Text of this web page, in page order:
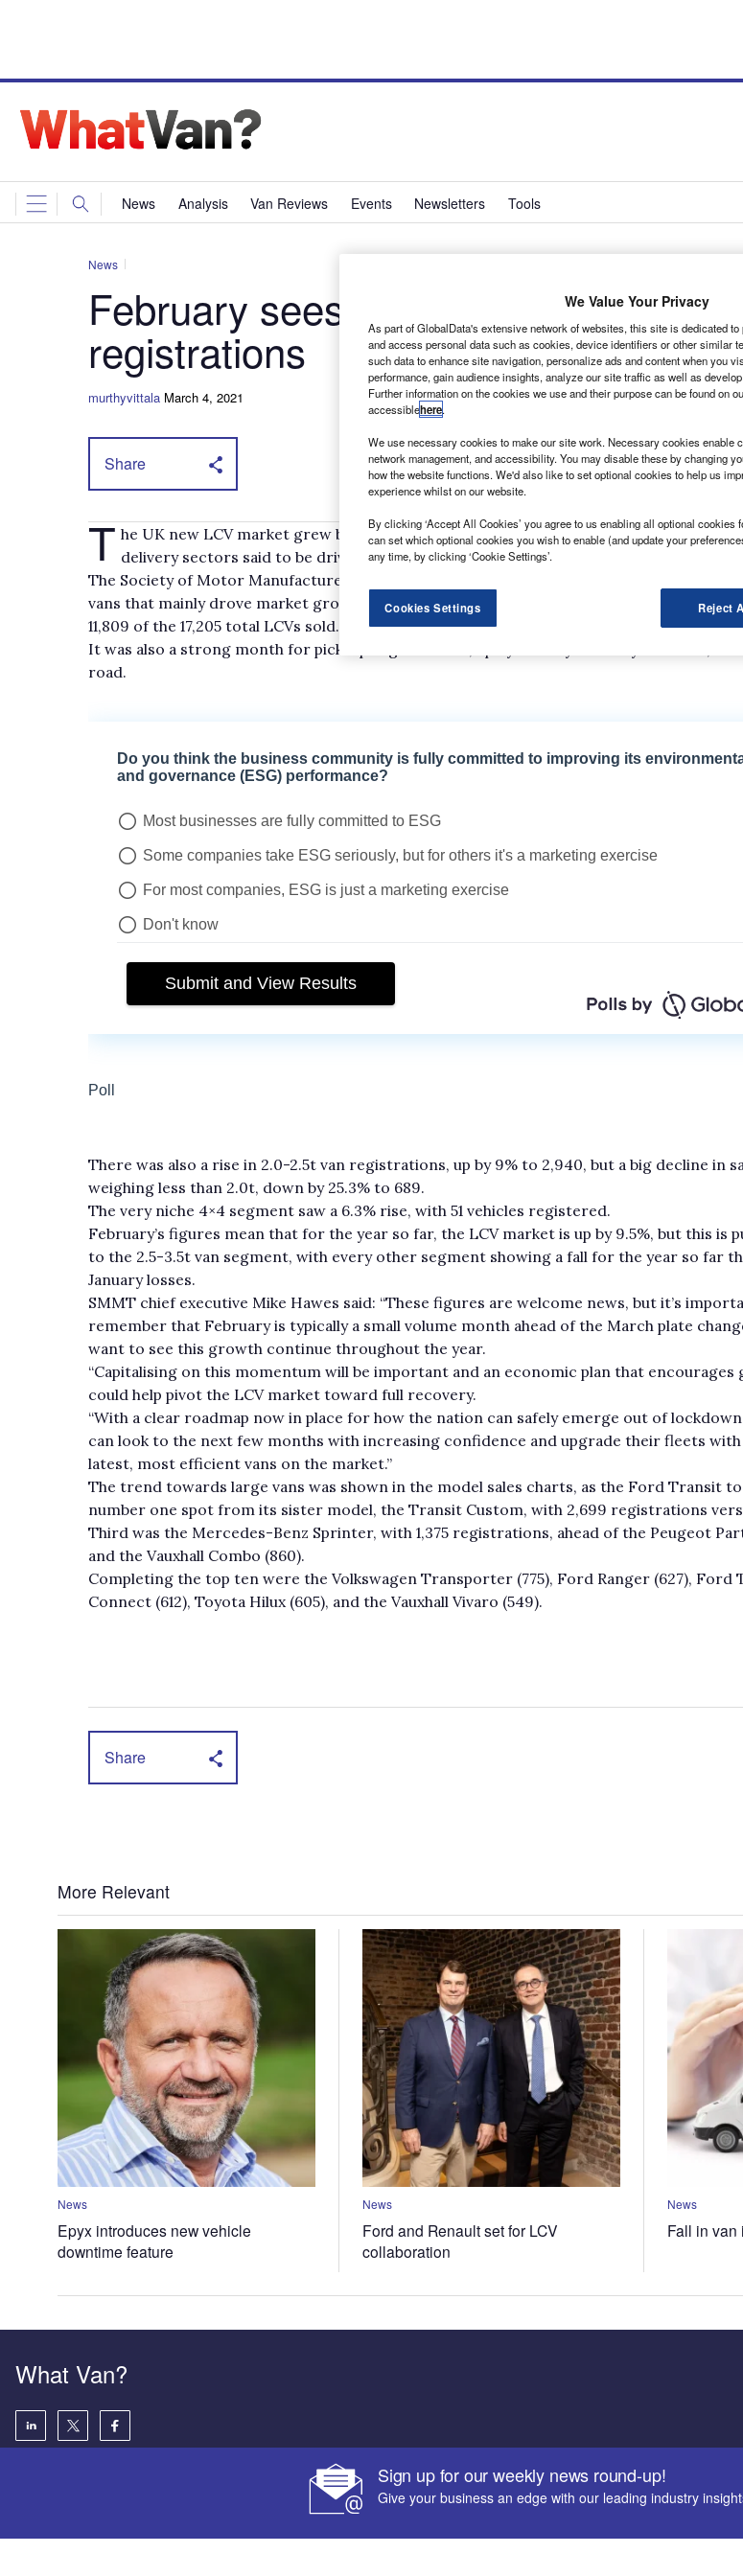
News Analysis Van Reviews Events Newsletters Tools
News
February sees big increase in new
registrations
murthyvittala March 4, 2021
Share
T he UK new LCV market grew by 22% year-on-year in February, with the
delivery sectors said to be driving demand.
The Society of Motor Manufacturers and Traders (SMMT) reported that, as in January, it
vans that mainly drove market growth, with 2.5-3.5t van registrations up by 30%,
11,809 of the 17,205 total LCVs sold.
It was also a strong month for pick-up registrations, up by 26.8% year-on-year with 1,716
road.
There was also a rise in 2.0-2.5t van registrations, up by 9% to 2,940, but a big decline in
weighing less than 2.0t, down by 25.3% to 689.
The very niche 4×4 segment saw a 6.3% rise, with 51 vehicles registered.
February’s figures mean that for the year so far, the LCV market is up by 9.5%, but this is
to the 2.5-3.5t van segment, with every other segment showing a fall for the year so far
January losses.
SMMT chief executive Mike Hawes said: “These figures are welcome news, but it’s
remember that February is typically a small volume month ahead of the March plate
want to see this growth continue throughout the year.
“Capitalising on this momentum will be important and an economic plan that encourages
could help pivot the LCV market toward full recovery.
“With a clear roadmap now in place for how the nation can safely emerge out of
can look to the next few months with increasing confidence and upgrade their fleets
latest, most efficient vans on the market.”
The trend towards large vans was shown in the model sales charts, as the Ford Transit
number one spot from its sister model, the Transit Custom, with 2,699 registrations
Third was the Mercedes-Benz Sprinter, with 1,375 registrations, ahead of the Peugeot
and the Vauxhall Combo (860).
Completing the top ten were the Volkswagen Transporter (775), Ford Ranger (627), Ford
Connect (612), Toyota Hilux (605), and the Vauxhall Vivaro (549).
Share
More Relevant
News
Epyx introduces new vehicle
downtime feature
News
Ford and Renault set for LCV
collaboration
News
Fall in van
Sign up for our weekly news round-up!
Give your business an edge with our leading industry
What Van?
We Value Your Privacy
As part of GlobalData's extensive network of websites, this site is dedicated
and access personal data such as cookies, device identifiers or other similar
such data to enhance site navigation, personalize ads and content when you
performance, gain audience insights, analyze our site traffic as well as
Further information on the cookies we use and their purpose can be found on
accessiblehere.
We use necessary cookies to make our site work. Necessary cookies enable
network management, and accessibility. You may disable these by changing
how the website functions. We'd also like to set optional cookies to help us
experience whilst on our website.
By clicking ‘Accept All Cookies’ you agree to us enabling all optional cookies
can set which optional cookies you wish to enable (and update your
any time, by clicking ‘Cookie Settings’.
Cookies Settings Reject